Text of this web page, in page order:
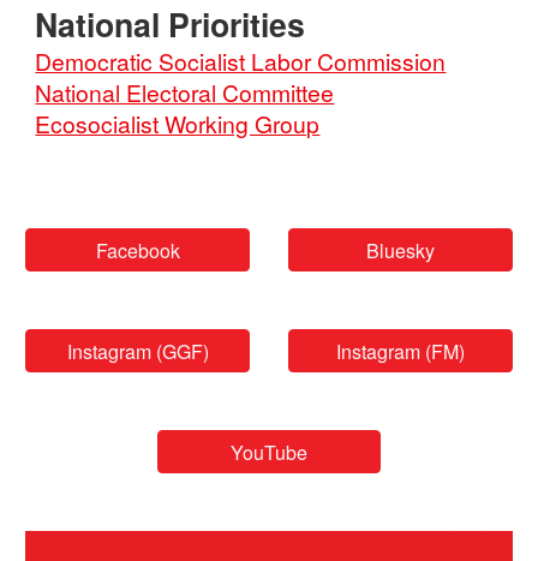
National Priorities
Democratic Socialist Labor Commission
National Electoral Committee
Ecosocialist Working Group
Facebook Bluesky
Instagram (GGF) Instagram (FM)
YouTube